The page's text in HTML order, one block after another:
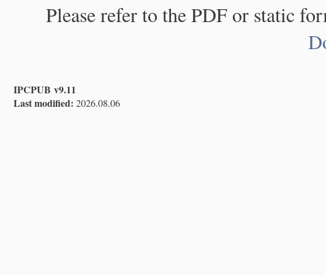
Please refer to the PDF or static
IPCPUB v9.11
Last modified: 2026.08.06